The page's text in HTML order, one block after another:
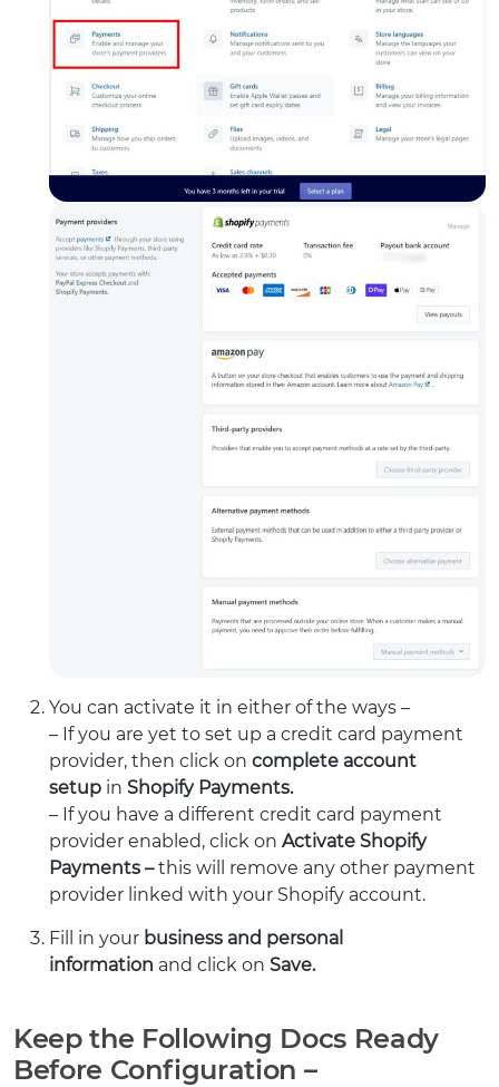
You can activate it in either of the ways –
– If you are yet to set up a credit card payment
provider, then click on complete account
setup in Shopify Payments.
– If you have a different credit card payment
provider enabled, click on Activate Shopify
Payments –this will remove any other payment
provider linked with your Shopify account.
Fill in your business and personal
information and click on Save.
Keep the Following Docs Ready
Before Configuration –